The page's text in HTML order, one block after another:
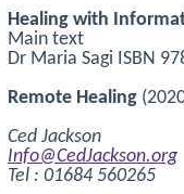
Healing with
Main text
Dr Maria Sagi ISBN
Remote Healing
Ced Jackson
Info@CedJackson.org
Tel : 01684 560265